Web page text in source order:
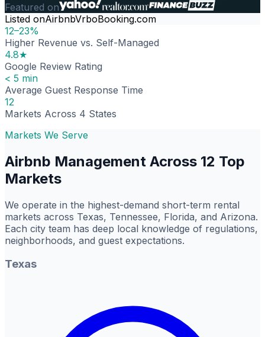
Featured on
Listed onAirbnbVrboBooking.com
12–23%
Higher Revenue vs. Self-Managed
4.8★
Google Review Rating
< 5 min
Average Guest Response Time
12
Markets Across 4 States
Markets We Serve
Airbnb Management Across 12 Top
Markets
We operate in the highest-demand short-term rental
markets across Texas, Tennessee, Florida, and Arizona.
Each city team has deep local knowledge of regulations,
neighborhoods, and guest expectations.
Texas